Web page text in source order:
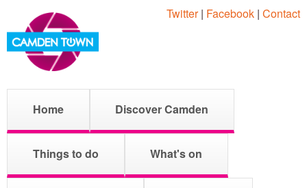
to
main
Twitter| Facebook | Contact
a
n
Home Discover Camden
Things to do What's on